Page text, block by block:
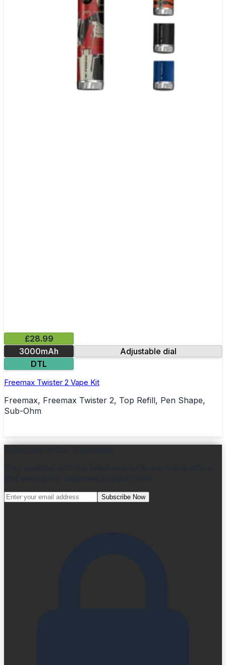
£28.99
3000mAh
Adjustable dial
DTL
Freemax Twister 2 Vape Kit
Freemax, Freemax Twister 2, Top Refill, Pen Shape,
Sub-Ohm
Subscribe Now